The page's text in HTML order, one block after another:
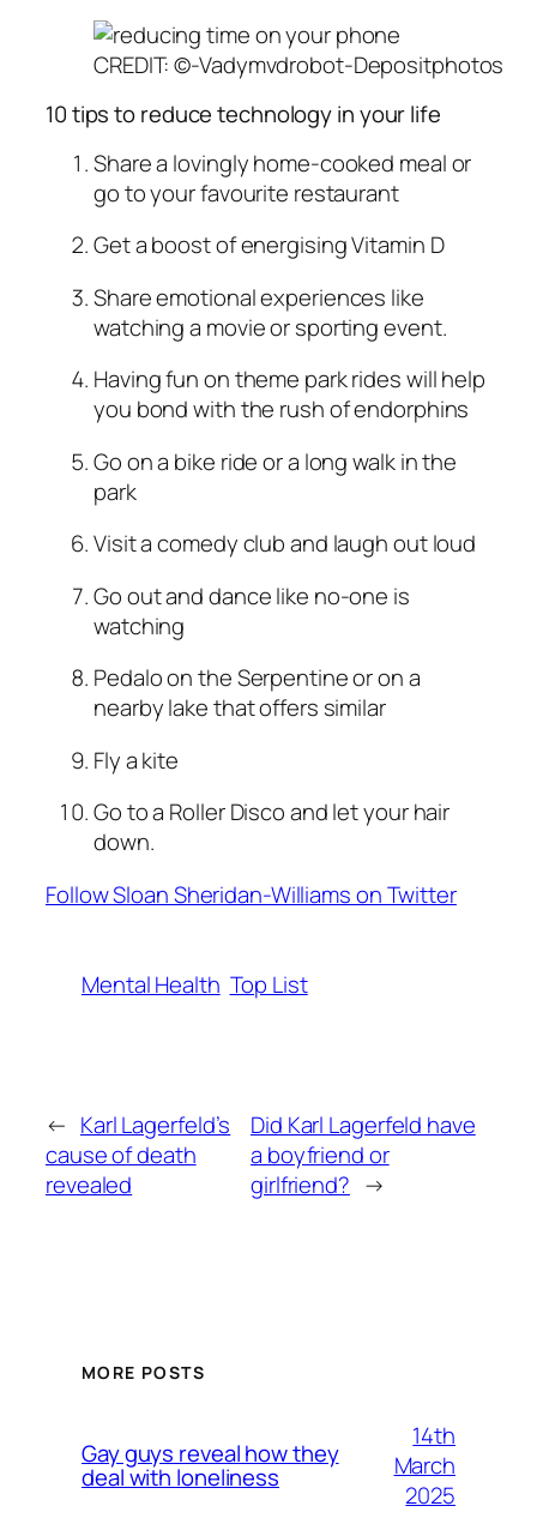
CREDIT: ©-Vadymvdrobot-Depositphotos
10 tips to reduce technology in your life
Share a lovingly home-cooked meal or
go to your favourite restaurant
Get a boost of energising Vitamin D
Share emotional experiences like
watching a movie or sporting event.
Having fun on theme park rides will help
you bond with the rush of endorphins
Go on a bike ride or a long walk in the
park
Visit a comedy club and laugh out loud
Go out and dance like no-one is
watching
Pedalo on the Serpentine or on a
nearby lake that offers similar
Fly a kite
Go to a Roller Disco and let your hair
down.
Follow Sloan Sheridan-Williams on Twitter
Mental Health Top List
← Karl Lagerfeld’s
cause of death
revealed
Did Karl Lagerfeld have
a boyfriend or
girlfriend? →
MORE POSTS
Gay guys reveal how they
deal with loneliness
14th
March
2025